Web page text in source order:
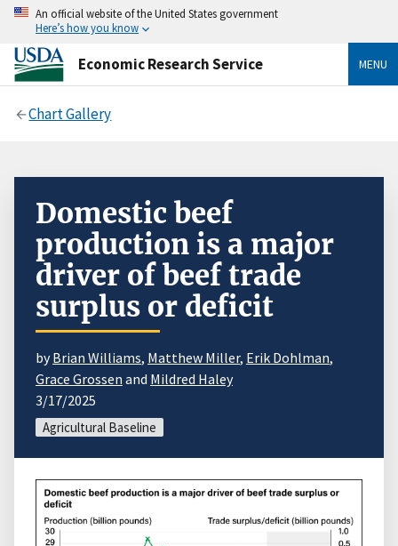
An official website of the United States government
Here’s how you know
Economic Research Service MENU
Chart Gallery
Domestic beef
production is a major
driver of beef trade
surplus or deficit
byBrian Williams, Matthew Miller, Erik Dohlman,
Grace Grossen and Mildred Haley
3/17/2025
Agricultural Baseline